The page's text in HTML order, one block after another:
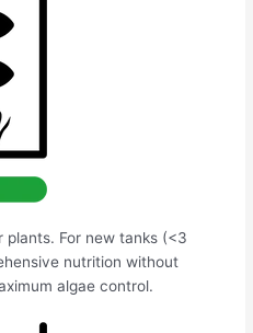
plants. For new tanks (<3
nutrition without
algae control.